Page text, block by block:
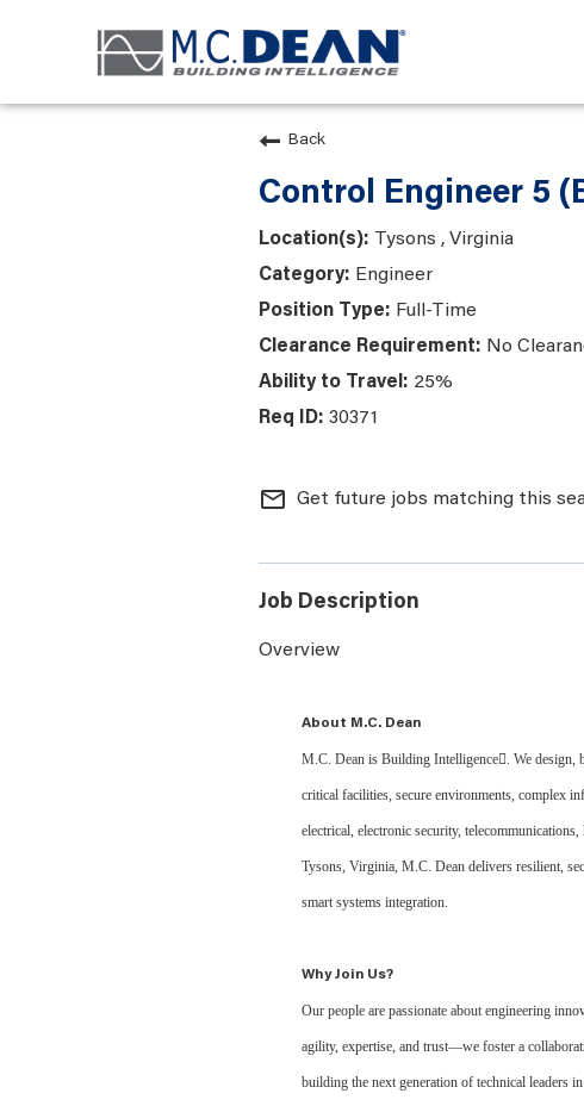
Back
Control Engineer 5
Tysons , Virginia
Engineer
Full-Time
No
25%
30371
mail_outline Get future jobs matching this
Job Description
Overview
About M.C. Dean
M.C. Dean is Building Intelligence. We design,
critical facilities, secure environments, complex
electrical, electronic security,
Tysons, Virginia, M.C. Dean delivers resilient,
smart systems integration.
Why Join Us?
Our people are passionate about engineering
agility, expertise, and trust—we foster a
building the next generation of technical leaders